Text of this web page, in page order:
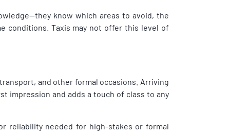
know which areas to avoid, the
conditions. Taxis may not offer this level of
and other formal occasions. Arriving
impression and adds a touch of class to any
reliability needed for high-stakes or formal